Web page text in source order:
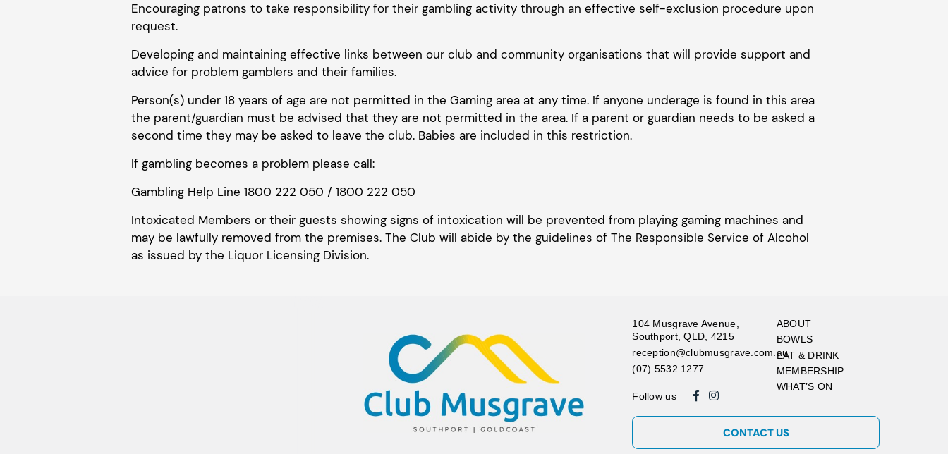
Encouraging patrons to take responsibility for their gambling activity through an effective self-exclusion procedure upon
request.
Developing and maintaining effective links between our club and community organisations that will provide support and
advice for problem gamblers and their families.
Person(s) under 18 years of age are not permitted in the Gaming area at any time. If anyone underage is found in this area
the parent/guardian must be advised that they are not permitted in the area. If a parent or guardian needs to be asked a
second time they may be asked to leave the club. Babies are included in this restriction.
If gambling becomes a problem please call:
Gambling Help Line 1800 222 050 / 1800 222 050
Intoxicated Members or their guests showing signs of intoxication will be prevented from playing gaming machines and
may be lawfully removed from the premises. The Club will abide by the guidelines of The Responsible Service of Alcohol
as issued by the Liquor Licensing Division.
104 Musgrave Avenue,
Southport, QLD, 4215
reception@clubmusgrave.com.au
(07) 5532 1277
Follow us
ABOUT
BOWLS
EAT & DRINK
MEMBERSHIP
WHAT’S ON
CONTACT US